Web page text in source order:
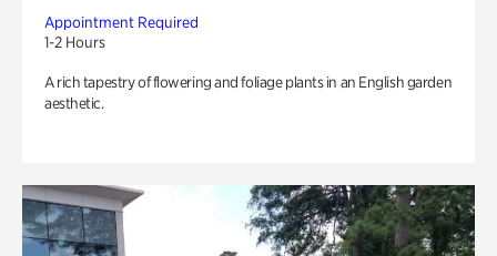
Appointment Required
1-2 Hours
A rich tapestry of flowering and foliage plants in an English garden
aesthetic.